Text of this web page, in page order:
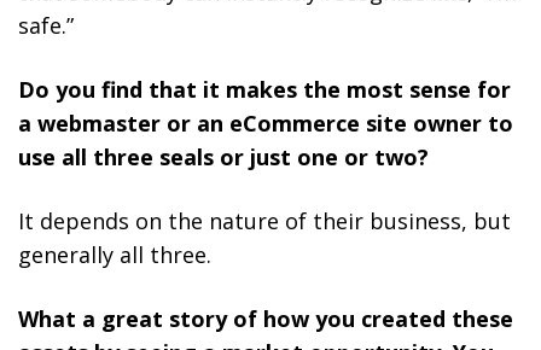
safe.”
Do you find that it makes the most sense for
a webmaster or an eCommerce site owner to
use all three seals or just one or two?
It depends on the nature of their business, but
generally all three.
What a great story of how you created these